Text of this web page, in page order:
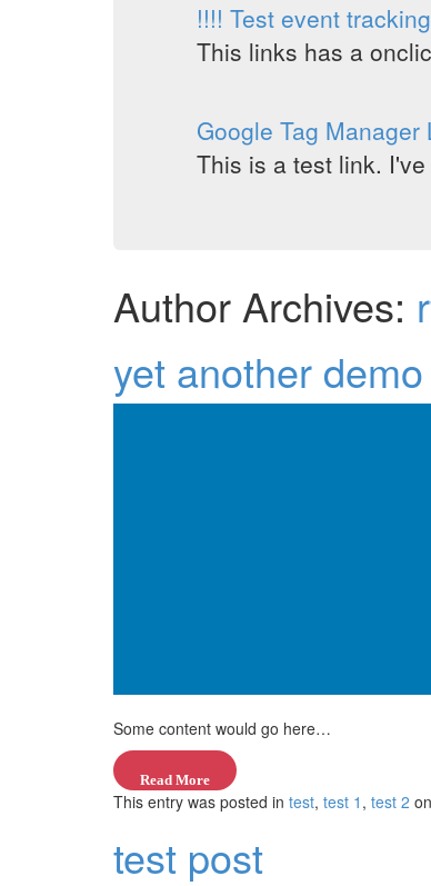
!!!! Test event tracking
This links has a
Google Tag Manager
This is a test link.
Author Archives:
yet another
Some content would go here…
Read More—
“title
This entry was posted in test, test 1 , test 2 on
test post